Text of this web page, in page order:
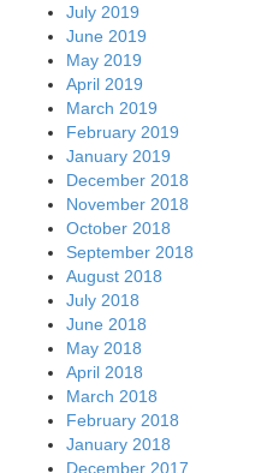
July 2019
June 2019
May 2019
April 2019
March 2019
February 2019
January 2019
December 2018
November 2018
October 2018
September 2018
August 2018
July 2018
June 2018
May 2018
April 2018
March 2018
February 2018
January 2018
December 2017